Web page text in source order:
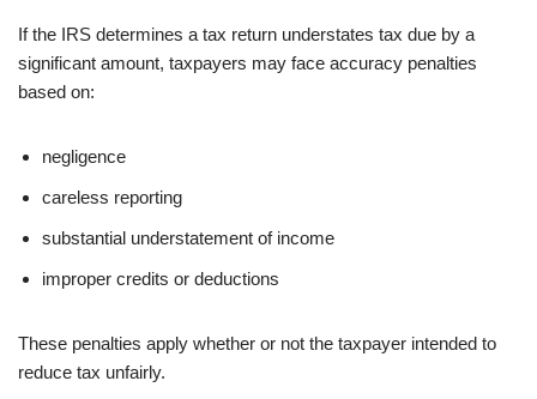
If the IRS determines a tax return understates tax due by a
significant amount, taxpayers may face accuracy penalties
based on:
negligence
careless reporting
substantial understatement of income
improper credits or deductions
These penalties apply whether or not the taxpayer intended to
reduce tax unfairly.